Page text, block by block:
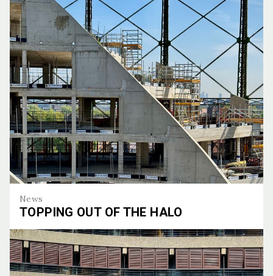
News
TOPPING OUT OF THE HALO
Topping out of the halo